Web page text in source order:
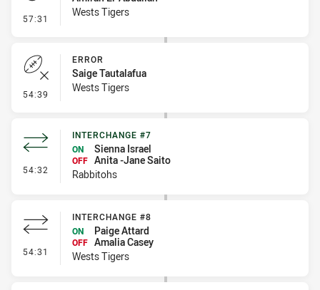
57:31 - Penalty - Dangerous Tackle
Wests Tigers
54:39 - Error
ERROR
Saige Tautalafua
Wests Tigers
54:32 - Interchange #7
INTERCHANGE #7
ON
Sienna Israel
OFF Anita -Jane Saito
Rabbitohs
54:31 - Interchange #8
INTERCHANGE #8
ON
Paige Attard
OFF Amalia Casey
Wests Tigers